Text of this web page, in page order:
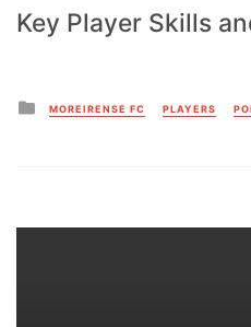
Key Player Skills
Posted
in
MOREIRENSE FC PLAYERS